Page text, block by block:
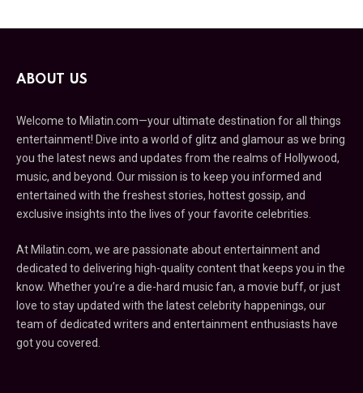
ABOUT US
Welcome to Milatin.com—your ultimate destination for all things
entertainment! Dive into a world of glitz and glamour as we bring
you the latest news and updates from the realms of Hollywood,
music, and beyond. Our mission is to keep you informed and
entertained with the freshest stories, hottest gossip, and
exclusive insights into the lives of your favorite celebrities.
At Milatin.com, we are passionate about entertainment and
dedicated to delivering high-quality content that keeps you in the
know. Whether you’re a die-hard music fan, a movie buff, or just
love to stay updated with the latest celebrity happenings, our
team of dedicated writers and entertainment enthusiasts have
got you covered.